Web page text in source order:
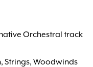
Orchestral track
Strings, Woodwinds